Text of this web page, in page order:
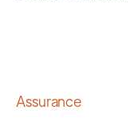
Assurance